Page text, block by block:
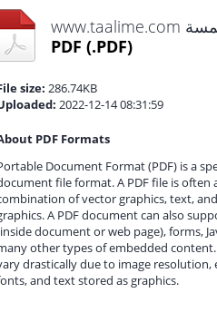
PDF (.PDF)
size: 286.74KB
2022-12-14 08:31:59
PDF Formats
Document Format (PDF) is a
file format. A PDF file is often
of vector graphics, text,
A PDF document can also
document or web page), forms,
other types of embedded content.
drastically due to image resolution,
and text stored as graphics.